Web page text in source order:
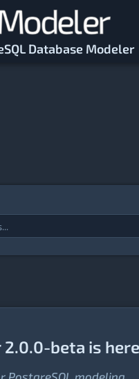
Database Modeler
beta is
PostgreSQL modeling